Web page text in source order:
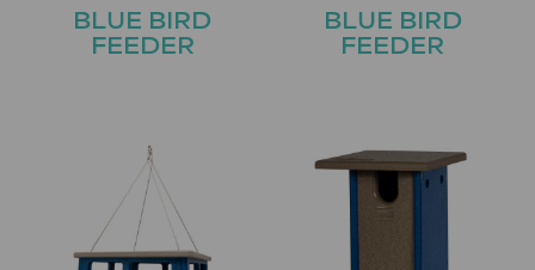
BLUE BIRD
FEEDER
BLUE BIRD
FEEDER